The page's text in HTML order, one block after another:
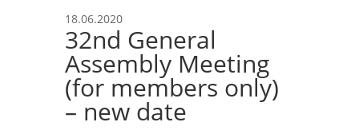
18.06.2020
32nd General
Assembly Meeting
(for members only)
– new date